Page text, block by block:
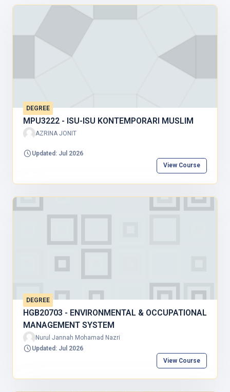
DEGREE
MPU3222 - ISU-ISU KONTEMPORARI MUSLIM
AZRINA JONIT
Updated: Jul 2026
View Course
DEGREE
HGB20703 - ENVIRONMENTAL & OCCUPATIONAL
MANAGEMENT SYSTEM
Nurul Jannah Mohamad Nazri
Updated: Jul 2026
View Course